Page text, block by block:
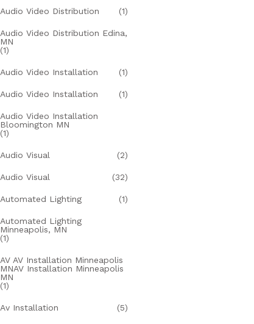
Audio Video Distribution (1)
Audio Video Distribution Edina,
MN
(1)
Audio Video Installation (1)
Audio Video Installation (1)
Audio Video Installation
Bloomington MN
(1)
Audio Visual (2)
Audio Visual (32)
Automated Lighting (1)
Automated Lighting
Minneapolis, MN
(1)
AV AV Installation Minneapolis
MNAV Installation Minneapolis
MN
(1)
Av Installation (5)